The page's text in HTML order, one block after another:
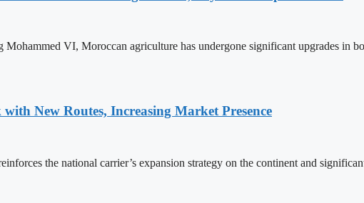
VI, Moroccan agriculture has undergone significant upgrades in
New Routes, Increasing Market Presence
the national carrier’s expansion strategy on the continent and